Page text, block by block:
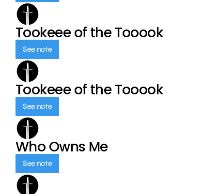
Tookeee of the Tooook
See note
Tookeee of the Tooook
See note
Who Owns Me
See note